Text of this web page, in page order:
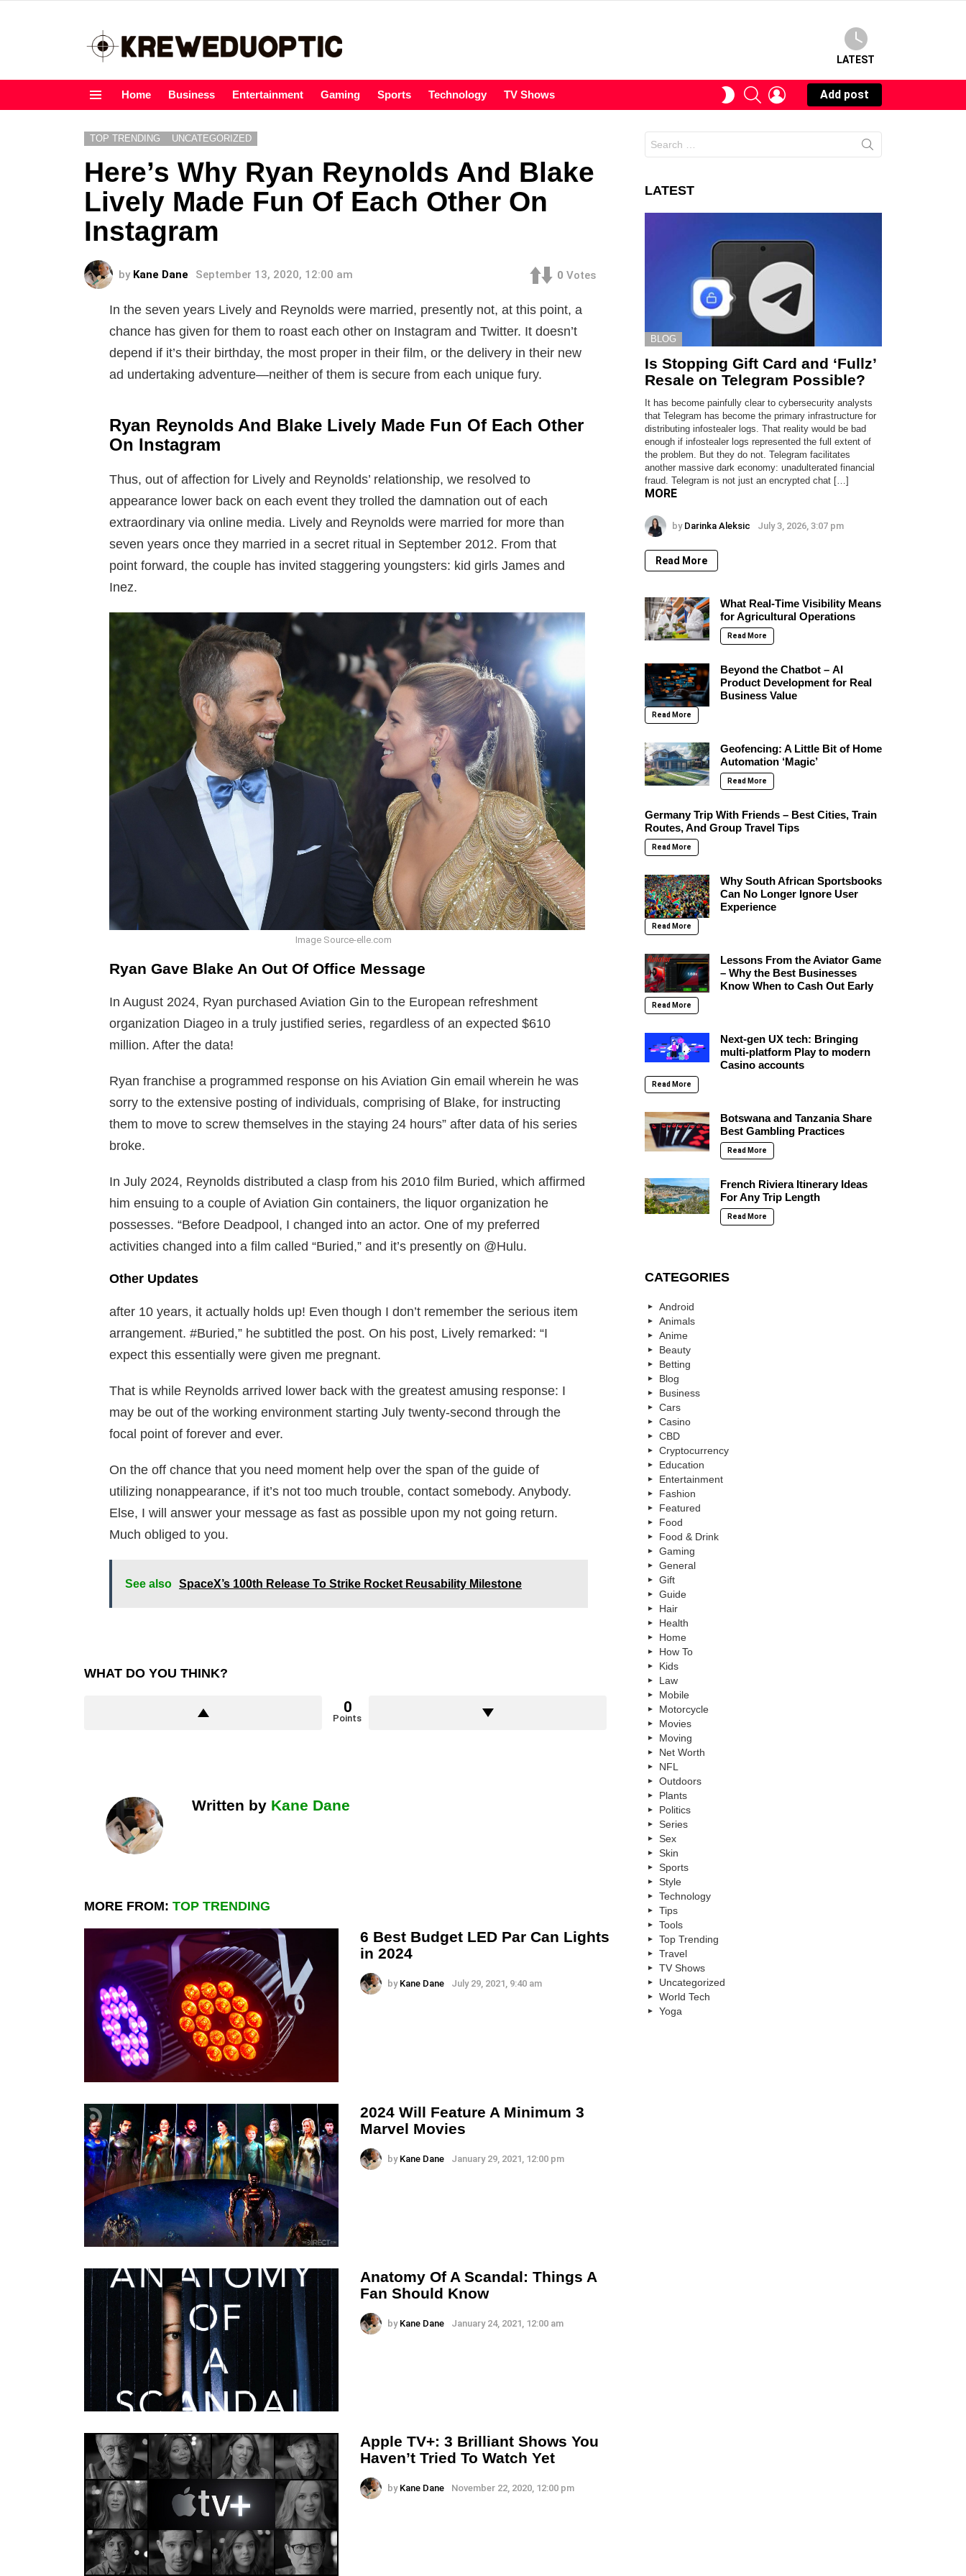
LATEST
Home Business Entertainment Gaming Sports Technology TV Shows
SWITCHSEARCHLOGIN
Add post
TOP TRENDING UNCATEGORIZED
Here’s Why Ryan Reynolds And Blake
Lively Made Fun Of Each Other On
Instagram
by Kane Dane September 13, 2020, 12:00 am 0 Votes
In the seven years Lively and Reynolds were married, presently not, at this point, a
chance has given for them to roast each other on Instagram and Twitter. It doesn’t
depend if it’s their birthday, the most proper in their film, or the delivery in their new
ad undertaking adventure—neither of them is secure from each unique fury.
Ryan Reynolds And Blake Lively Made Fun Of Each Other
On Instagram
Thus, out of affection for Lively and Reynolds’ relationship, we resolved to
appearance lower back on each event they trolled the damnation out of each
extraordinary via online media. Lively and Reynolds were married for more than
seven years once they married in a secret ritual in September 2012. From that
point forward, the couple has invited staggering youngsters: kid girls James and
Inez.
Image Source-elle.com
Ryan Gave Blake An Out Of Office Message
In August 2024, Ryan purchased Aviation Gin to the European refreshment
organization Diageo in a truly justified series, regardless of an expected $610
million. After the data!
Ryan franchise a programmed response on his Aviation Gin email wherein he was
sorry to the extensive posting of individuals, comprising of Blake, for instructing
them to move to screw themselves in the staying 24 hours” after data of his series
broke.
In July 2024, Reynolds distributed a clasp from his 2010 film Buried, which affirmed
him ensuing to a couple of Aviation Gin containers, the liquor organization he
possesses. “Before Deadpool, I changed into an actor. One of my preferred
activities changed into a film called “Buried,” and it’s presently on @Hulu.
Other Updates
after 10 years, it actually holds up! Even though I don’t remember the serious item
arrangement. #Buried,” he subtitled the post. On his post, Lively remarked: “I
expect this essentially were given me pregnant.
That is while Reynolds arrived lower back with the greatest amusing response: I
may be out of the working environment starting July twenty-second through the
focal point of forever and ever.
On the off chance that you need moment help over the span of the guide of
utilizing nonappearance, if it’s not too much trouble, contact somebody. Anybody.
Else, I will answer your message as fast as possible upon my not going return.
Much obliged to you.
See also SpaceX’s 100th Release To Strike Rocket Reusability Milestone
WHAT DO YOU THINK?
0
Points
Written by Kane Dane
MORE FROM: TOP TRENDING
6 Best Budget LED Par Can Lights
in 2024
by Kane Dane July 29, 2021, 9:40 am
2024 Will Feature A Minimum 3
Marvel Movies
by Kane Dane January 29, 2021, 12:00 pm
Anatomy Of A Scandal: Things A
Fan Should Know
by Kane Dane January 24, 2021, 12:00 am
Apple TV+: 3 Brilliant Shows You
Haven’t Tried To Watch Yet
by Kane Dane November 22, 2020, 12:00 pm
for:
LATEST
BLOG
Is Stopping Gift Card and ‘Fullz’
Resale on Telegram Possible?
It has become painfully clear to cybersecurity analysts
that Telegram has become the primary infrastructure for
distributing infostealer logs. That reality would be bad
enough if infostealer logs represented the full extent of
the problem. But they do not. Telegram facilitates
another massive dark economy: unadulterated financial
fraud. Telegram is not just an encrypted chat […]
MORE
by Darinka Aleksic July 3, 2026, 3:07 pm
Read More
What Real-Time Visibility Means
for Agricultural Operations
Read More
Beyond the Chatbot – AI
Product Development for Real
Business Value
Read More
Geofencing: A Little Bit of Home
Automation ‘Magic’
Read More
Germany Trip With Friends – Best Cities, Train
Routes, And Group Travel Tips
Read More
Why South African Sportsbooks
Can No Longer Ignore User
Experience
Read More
Lessons From the Aviator Game
– Why the Best Businesses
Know When to Cash Out Early
Read More
Next-gen UX tech: Bringing
multi-platform Play to modern
Casino accounts
Read More
Botswana and Tanzania Share
Best Gambling Practices
Read More
French Riviera Itinerary Ideas
For Any Trip Length
Read More
CATEGORIES
Android
Animals
Anime
Beauty
Betting
Blog
Business
Cars
Casino
CBD
Cryptocurrency
Education
Entertainment
Fashion
Featured
Food
Food & Drink
Gaming
General
Gift
Guide
Hair
Health
Home
How To
Kids
Law
Mobile
Motorcycle
Movies
Moving
Net Worth
NFL
Outdoors
Plants
Politics
Series
Sex
Skin
Sports
Style
Technology
Tips
Tools
Top Trending
Travel
TV Shows
Uncategorized
World Tech
Yoga